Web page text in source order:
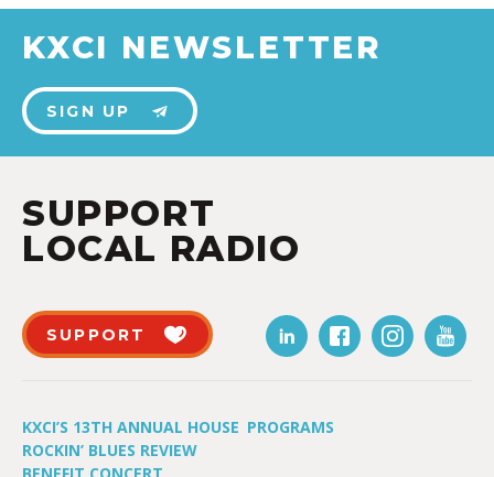
KXCI NEWSLETTER
SIGN UP
SUPPORT
LOCAL RADIO
SUPPORT
KXCI’S 13TH ANNUAL HOUSE
ROCKIN’ BLUES REVIEW
PROGRAMS